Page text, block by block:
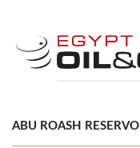
ABU ROASH